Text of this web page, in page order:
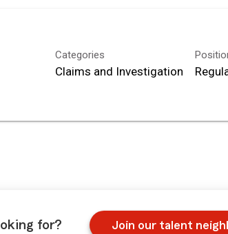
Categories
Claims and Investigation
for? Join our talent